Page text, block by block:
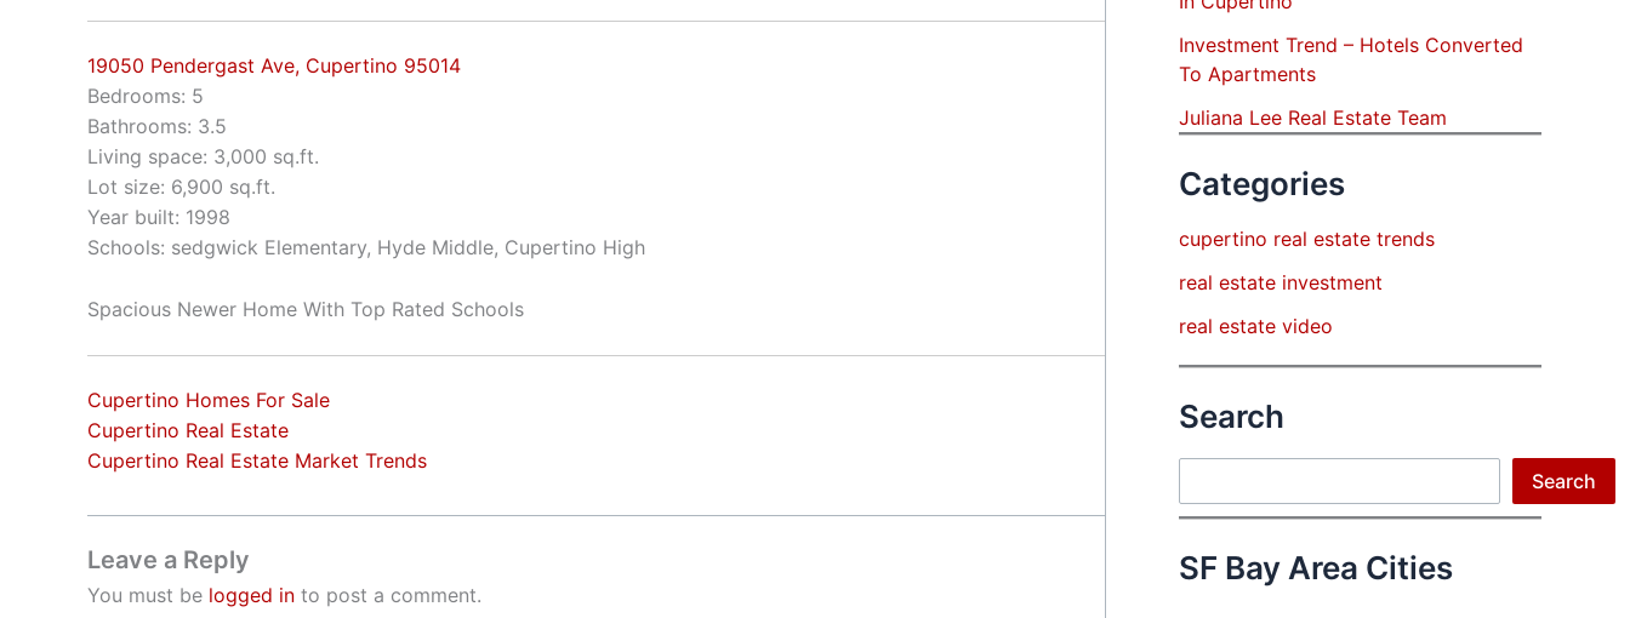
19050 Pendergast Ave, Cupertino 95014
Bedrooms: 5
Bathrooms: 3.5
Living space: 3,000 sq.ft.
Lot size: 6,900 sq.ft.
Year built: 1998
Schools: sedgwick Elementary, Hyde Middle, Cupertino High
Spacious Newer Home With Top Rated Schools
Cupertino Homes For Sale
Cupertino Real Estate
Cupertino Real Estate Market Trends
Leave a Reply
You must be logged in to post a comment.
Investment Trend – Hotels Converted
To Apartments
Juliana Lee Real Estate Team
Categories
cupertino real estate trends
real estate investment
real estate video
Search
Search
SF Bay Area Cities